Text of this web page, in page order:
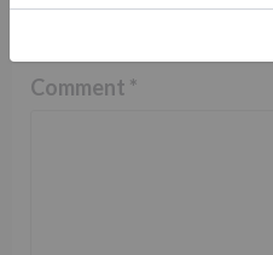
fields are marked*
Comment *